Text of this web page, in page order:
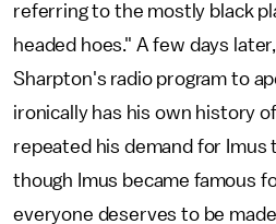
referring to the mostly black
headed hoes." A few days
Sharpton's radio program to
ironically has his own history of
repeated his demand for Imus
though Imus became famous
everyone deserves to be